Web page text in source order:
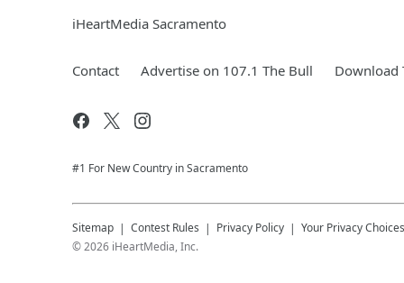
iHeartMedia Sacramento
Contact Advertise on 107.1 The Bull Download
#1 For New Country in Sacramento
Sitemap Contest Rules Privacy Policy Your Privacy Choices
©2026 iHeartMedia, Inc.